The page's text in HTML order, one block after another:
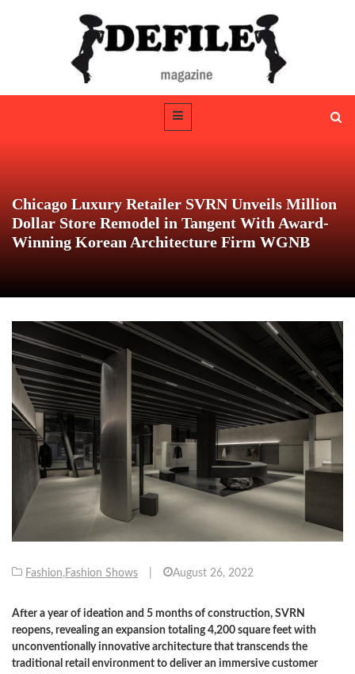
Chicago Luxury Retailer SVRN Unveils Million
Dollar Store Remodel in Tangent With Award-
Winning Korean Architecture Firm WGNB
Fashion,Fashion Shows August 26, 2022
After a year of ideation and 5 months of construction, SVRN
reopens, revealing an expansion totaling 4,200 square feet with
unconventionally innovative architecture that transcends the
traditional retail environment to deliver an immersive customer